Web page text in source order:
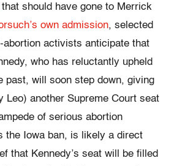
that should have gone to Merrick
own admission, selected
abortion activists anticipate that
who has reluctantly upheld
past, will soon step down, giving
Leo) another Supreme Court seat
of serious abortion
the Iowa ban, is likely a direct
that Kennedy’s seat will be filled